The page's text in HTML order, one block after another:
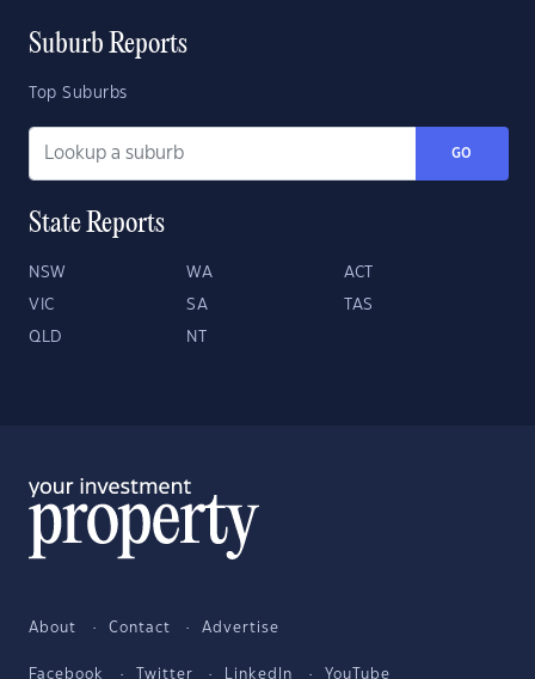
Suburb Reports
Top Suburbs
GO
State Reports
NSW WA ACT
VIC SA TAS
QLD NT
About Contact Advertise
Facebook Twitter LinkedIn YouTube